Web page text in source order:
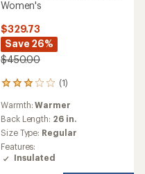
Women's
$329.73
Save 26%
$450.00
(1)
1
reviews
with
an
average
rating
of
3.0
Warmth:Warmer
Back Length: 26 in.
Size Type: Regular
Features:
Insulated